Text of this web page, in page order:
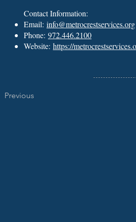
Contact Information:
Email: info@metrocrestservices.org
Phone: 972.446.2100
Website: https://
Previous